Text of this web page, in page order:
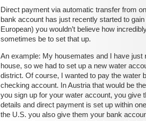
Direct payment via automatic transfer from
bank account has just recently started to
European) you wouldn’t believe how
sometimes be to set that up.
An example: My housemates and I have just
house, so we had to set up a new water
district. Of course, I wanted to pay the water
checking account. In Austria that would be
you sign up for your water account, you give
details and direct payment is set up within
the U.S. you also give them your bank